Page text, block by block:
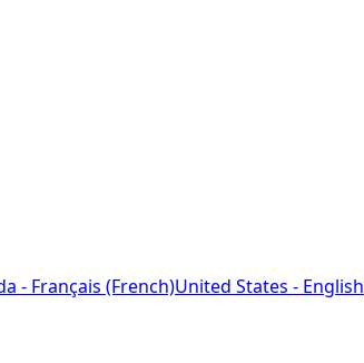
- Français (French)United States - English